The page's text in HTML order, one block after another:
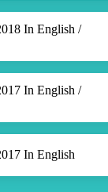
In English /
In English /
In English